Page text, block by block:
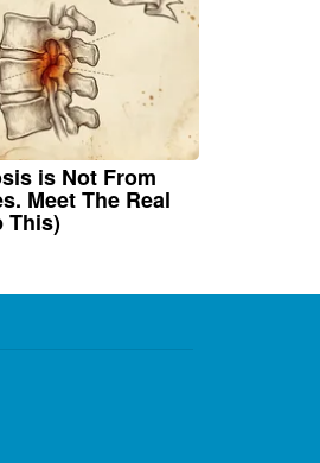
is Not From
Meet The Real
This)